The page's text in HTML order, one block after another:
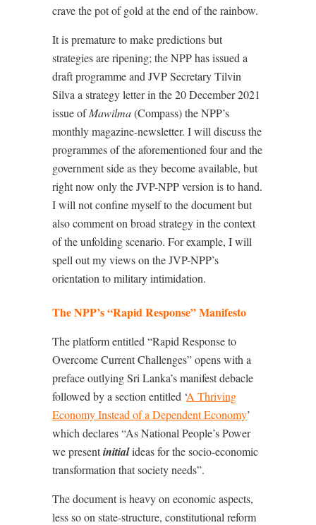
crave the pot of gold at the end of the rainbow.
It is premature to make predictions but
strategies are ripening; the NPP has issued a
draft programme and JVP Secretary Tilvin
Silva a strategy letter in the 20 December 2021
issue ofMawilma(Compass) the NPP’s
monthly magazine-newsletter. I will discuss the
programmes of the aforementioned four and the
government side as they become available, but
right now only the JVP-NPP version is to hand.
I will not confine myself to the document but
also comment on broad strategy in the context
of the unfolding scenario. For example, I will
spell out my views on the JVP-NPP’s
orientation to military intimidation.
The NPP’s “Rapid Response” Manifesto
The platform entitled “Rapid Response to
Overcome Current Challenges” opens with a
preface outlying Sri Lanka’s manifest debacle
followed by a section entitled ‘A Thriving
Economy Instead of a Dependent Economy’
which declares “As National People’s Power
we presentinitialideas for the socio-economic
transformation that society needs”.
The document is heavy on economic aspects,
less so on state-structure, constitutional reform